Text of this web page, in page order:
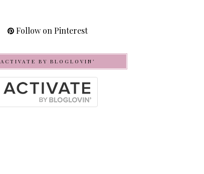
Follow on Pinterest
ACTIVATE BY BLOGLOVIN’